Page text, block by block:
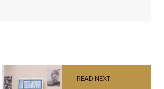
READ NEXT